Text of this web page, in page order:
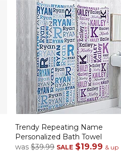
Trendy Repeating Name
Personalized Bath Towel
was $39.99 SALE $19.99 & up